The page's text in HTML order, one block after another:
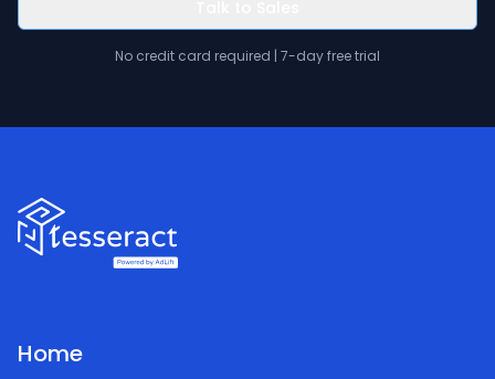
No credit card required | 7-day free trial
Home